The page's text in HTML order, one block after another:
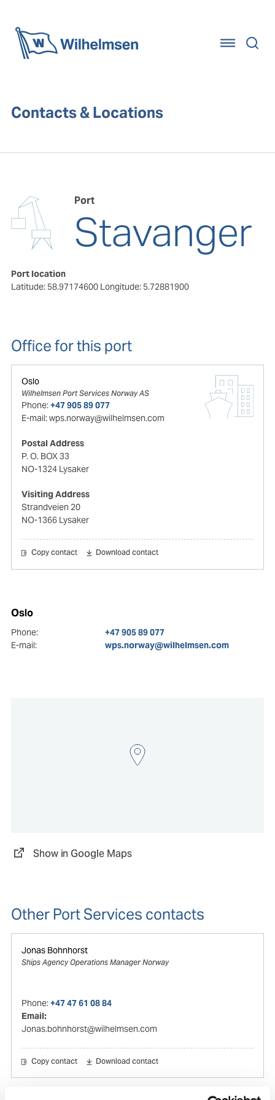
Contacts & Locations
Port
Stavanger
Port location
Latitude: 58.97174600 Longitude: 5.72881900
Office for this port
Oslo
Wilhelmsen Port Services Norway AS
Phone:+47 905 89 077
E-mail:wps.norway@wilhelmsen.com
Postal Address
P. O. BOX 33
NO-1324 Lysaker
Visiting Address
Strandveien 20
NO-1366 Lysaker
Copy contact Download contact
Oslo
Phone:
+47 905 89 077
E-mail:
wps.norway@wilhelmsen.com
Show in Google Maps
Other Port Services contacts
Jonas Bohnhorst
Ships Agency Operations Manager Norway
Phone:+47 47 61 08 84
Email:
Jonas.bohnhorst@wilhelmsen.com
Copy contact Download contact